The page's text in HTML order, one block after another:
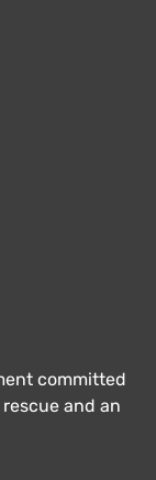
committed
and an